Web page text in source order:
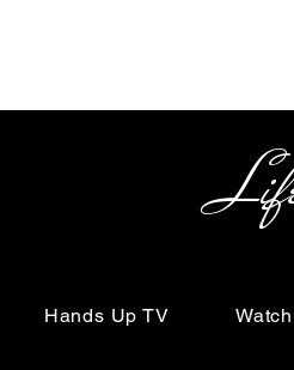
Life
Hands Up TV